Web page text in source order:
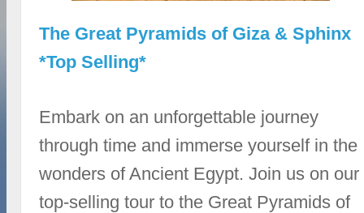
The Great Pyramids of Giza & Sphinx
*Top Selling*
Embark on an unforgettable journey
through time and immerse yourself in the
wonders of Ancient Egypt. Join us on our
top-selling tour to the Great Pyramids of